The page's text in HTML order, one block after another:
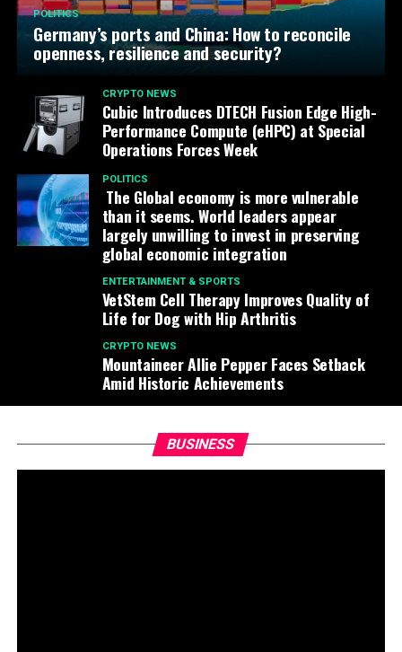
POLITICS
Germany’s ports and China: How to reconcile
openness, resilience and security?
CRYPTO NEWS
Cubic Introduces DTECH Fusion Edge High-
Performance Compute (eHPC) at Special
Operations Forces Week
POLITICS
The Global economy is more vulnerable
than it seems. World leaders appear
largely unwilling to invest in preserving
global economic integration
ENTERTAINMENT & SPORTS
VetStem Cell Therapy Improves Quality of
Life for Dog with Hip Arthritis
CRYPTO NEWS
Mountaineer Allie Pepper Faces Setback
Amid Historic Achievements
BUSINESS